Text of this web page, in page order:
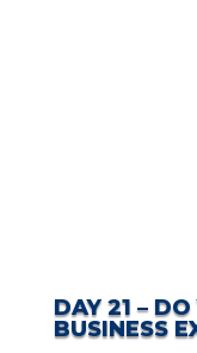
DAY 21 –
BUSINESS